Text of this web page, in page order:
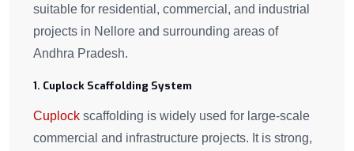
suitable for residential, commercial, and industrial
projects in Nellore and surrounding areas of
Andhra Pradesh.
1. Cuplock Scaffolding System
Cuplock scaffolding is widely used for large-scale
commercial and infrastructure projects. It is strong,